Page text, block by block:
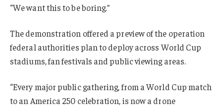
“We want this to be boring.”
The demonstration offered a preview of the operation
federal authorities plan to deploy across World Cup
stadiums, fan festivals and public viewing areas.
“Every major public gathering, from a World Cup match
to an America 250 celebration, is now a drone